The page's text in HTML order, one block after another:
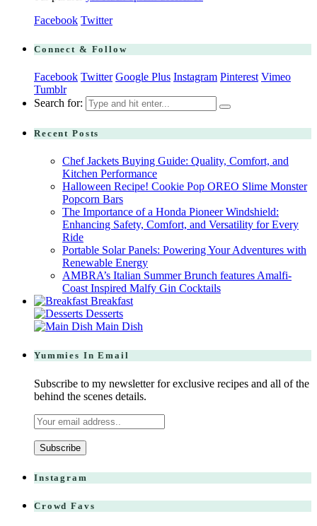
Facebook Twitter
Connect & Follow
Facebook Twitter Google Plus Instagram Pinterest Vimeo
Tumblr
Search for:
Recent Posts
Chef Jackets Buying Guide: Quality, Comfort, and
Kitchen Performance
Halloween Recipe! Cookie Pop OREO Slime Monster
Popcorn Bars
The Importance of a Honda Pioneer Windshield:
Enhancing Safety, Comfort, and Versatility for Every
Ride
Portable Solar Panels: Powering Your Adventures with
Renewable Energy
AMBRA’s Italian Summer Brunch features Amalfi-
Coast Inspired Malfy Gin Cocktails
Breakfast
Desserts
Main Dish
Yummies In Email
Subscribe to my newsletter for exclusive recipes and all of the
behind the scenes details.
Instagram
Crowd Favs